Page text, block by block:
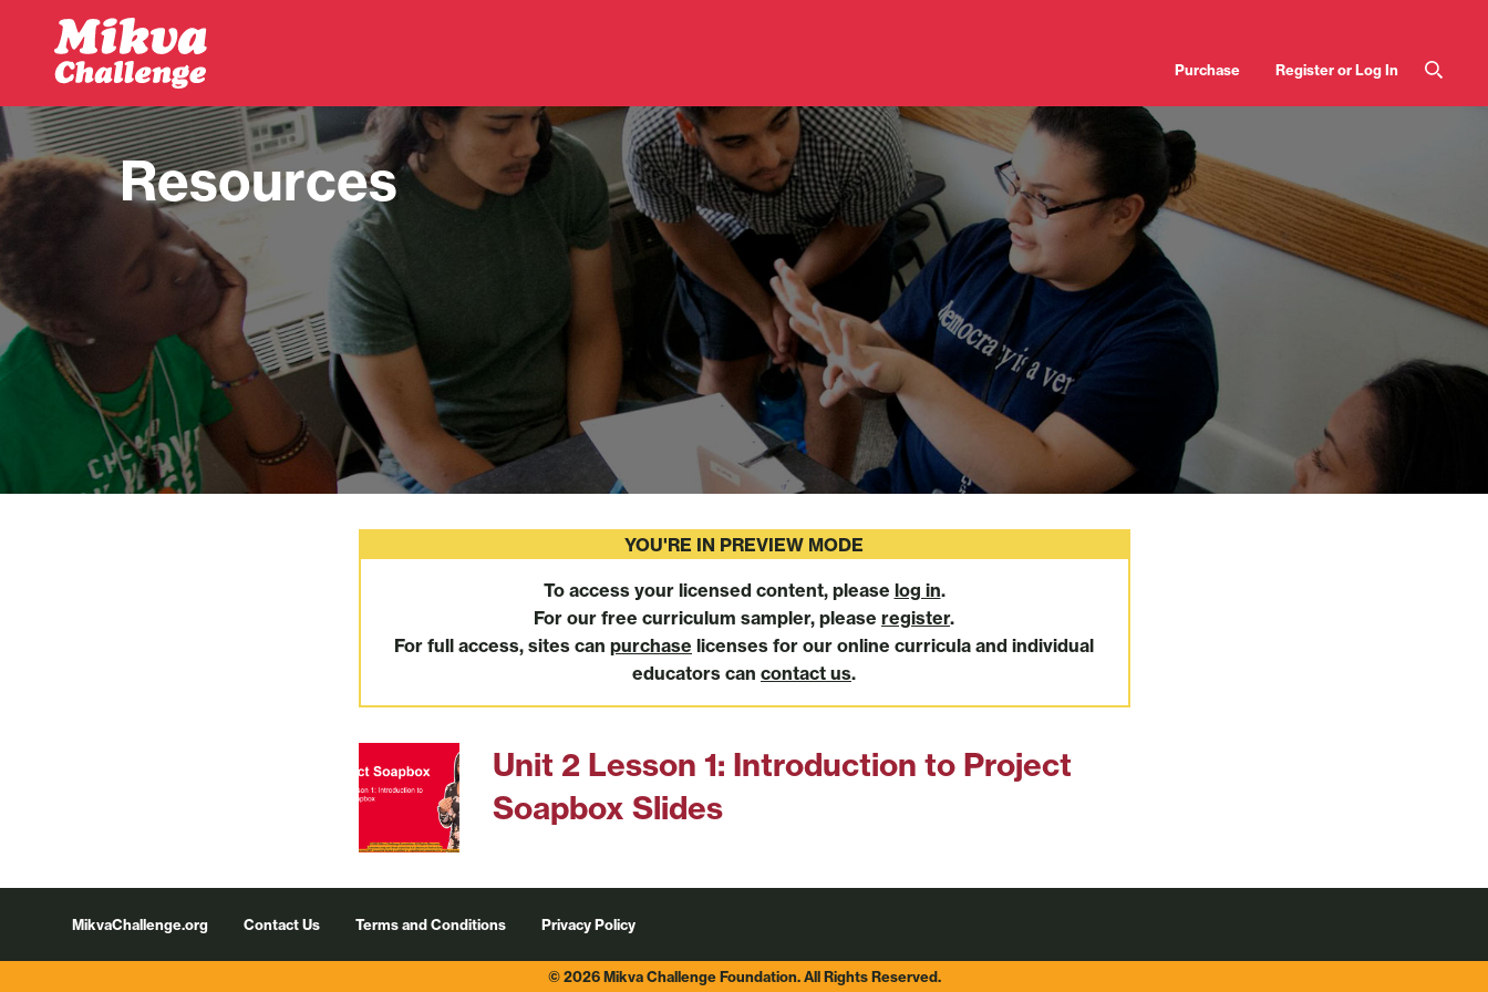
Skip to main content
User
menu
Purchase Register or Log In
Resources
YOU'RE IN PREVIEW MODE
To access your licensed content, please log in.
For our free curriculum sampler, please register.
For full access, sites can purchase licenses for our online curricula and individual
educators can contact us.
Unit 2 Lesson 1: Introduction to Project
Soapbox Slides
MikvaChallenge.org Contact Us Terms and Conditions Privacy Policy
© 2026 Mikva Challenge Foundation. All Rights Reserved.